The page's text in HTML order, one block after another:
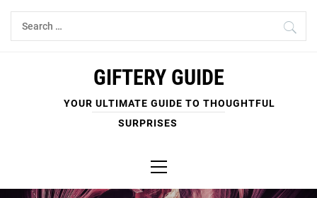
Skip
Search
for:
GIFTERY GUIDE
YOUR ULTIMATE GUIDE TO THOUGHTFUL
SURPRISES
Menu